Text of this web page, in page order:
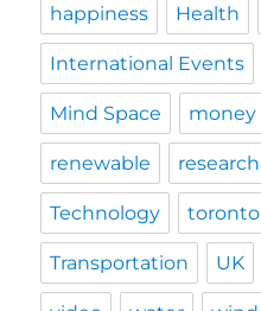
happiness Health
International Events
Mind Space money
renewable research
Technology toronto
Transportation UK